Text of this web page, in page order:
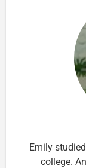
Emily
college.